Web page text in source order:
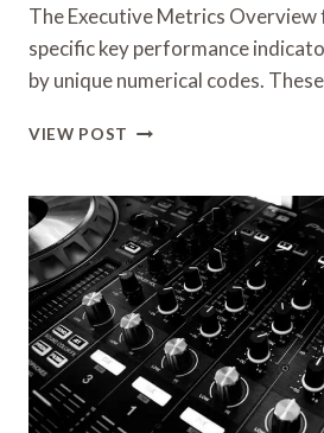
The Executive Metrics Overview
specific key performance
by unique numerical codes.
VIEW POST EXECUTIVE
8662071337,
8662134743,
8662180626,
8662424178,
8662648909,
8662700178